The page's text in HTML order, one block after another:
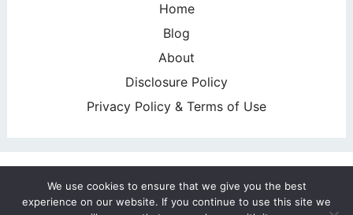
Home
Blog
About
Disclosure Policy
Privacy Policy & Terms of Use
Reserved. Design byPixel Me Designs
We use cookies to ensure that we give you the best
experience on our website. If you continue to use this site we